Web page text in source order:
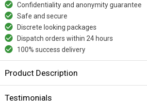
Confidentiality and anonymity guarantee
Safe and secure
Discrete looking packages
Dispatch orders within 24 hours
100% success delivery
Product Description
Testimonials